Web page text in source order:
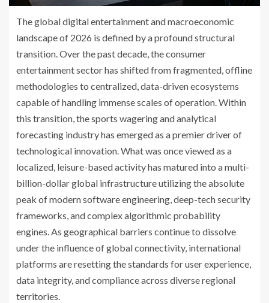
The global digital entertainment and macroeconomic
landscape of 2026 is defined by a profound structural
transition. Over the past decade, the consumer
entertainment sector has shifted from fragmented, offline
methodologies to centralized, data-driven ecosystems
capable of handling immense scales of operation. Within
this transition, the sports wagering and analytical
forecasting industry has emerged as a premier driver of
technological innovation. What was once viewed as a
localized, leisure-based activity has matured into a multi-
billion-dollar global infrastructure utilizing the absolute
peak of modern software engineering, deep-tech security
frameworks, and complex algorithmic probability
engines. As geographical barriers continue to dissolve
under the influence of global connectivity, international
platforms are resetting the standards for user experience,
data integrity, and compliance across diverse regional
territories.